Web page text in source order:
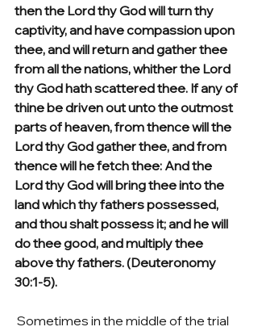
then the Lord thy God will turn thy
captivity, and have compassion upon
thee, and will return and gather thee
from all the nations, whither the Lord
thy God hath scattered thee. If any of
thine be driven out unto the outmost
parts of heaven, from thence will the
Lord thy God gather thee, and from
thence will he fetch thee: And the
Lord thy God will bring thee into the
land which thy fathers possessed,
and thou shalt possess it; and he will
do thee good, and multiply thee
above thy fathers. (Deuteronomy
30:1-5).